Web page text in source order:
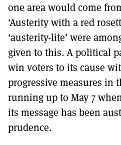
one area would come
‘Austerity with a red
‘austerity-lite’ were
given to this. A political
win voters to its cause
progressive measures in
running up to May 7
its message has been
prudence.